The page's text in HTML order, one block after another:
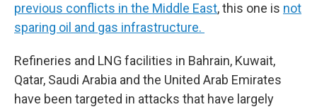
previous conflicts in the Middle East, this one is not
sparing oil and gas infrastructure.
Refineries and LNG facilities in Bahrain, Kuwait,
Qatar, Saudi Arabia and the United Arab Emirates
have been targeted in attacks that have largely